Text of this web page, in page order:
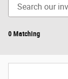
0 Matching